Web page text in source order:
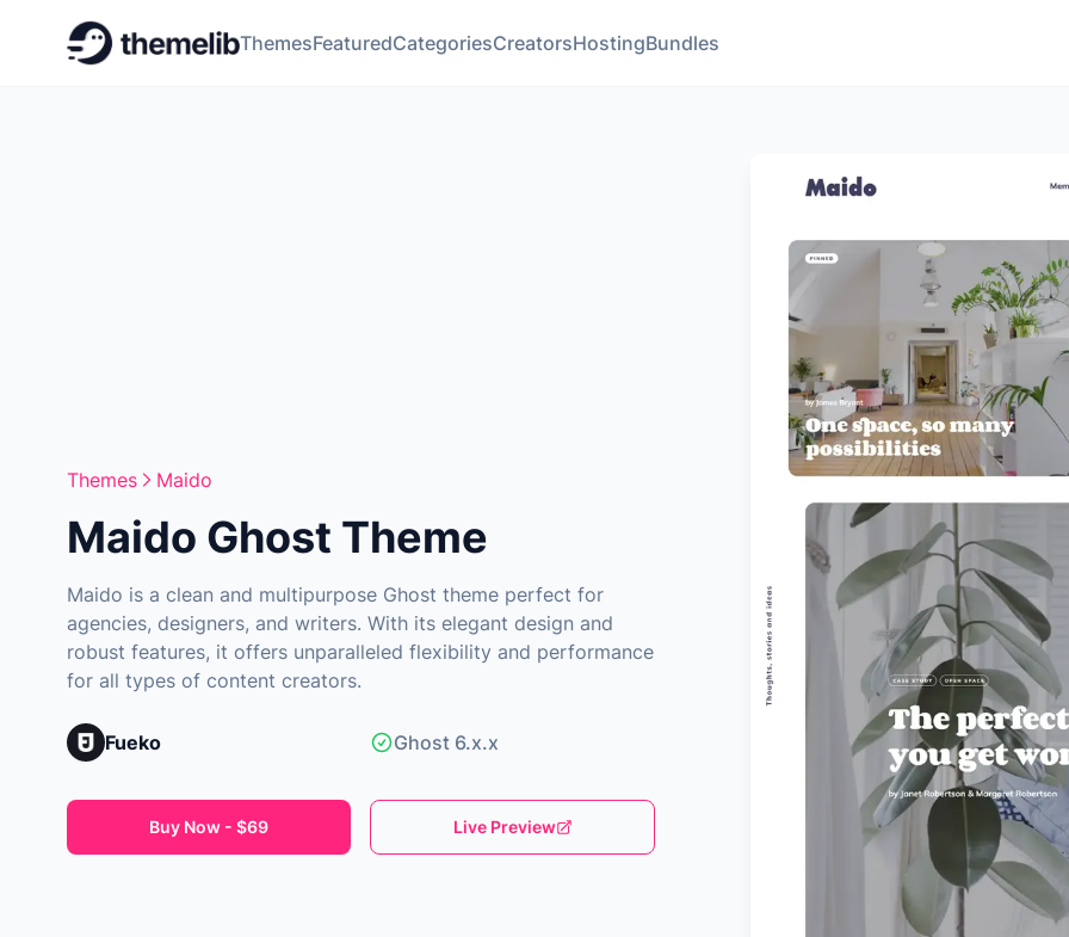
ThemesFeaturedCategoriesCreatorsHostingBundles
Themes Maido
Maido Ghost Theme
Maido is a clean and multipurpose Ghost theme perfect for
agencies, designers, and writers. With its elegant design and
robust features, it offers unparalleled flexibility and performance
for all types of content creators.
Fueko Ghost 6.x.x
Buy Now - $69 Live Preview